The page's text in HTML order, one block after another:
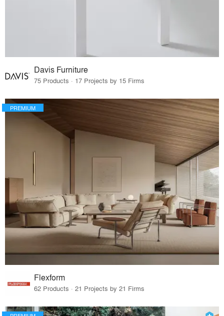
Davis Furniture
75 Products · 17 Projects by 15 Firms
PREMIUM
Flexform
62 Products · 21 Projects by 21 Firms